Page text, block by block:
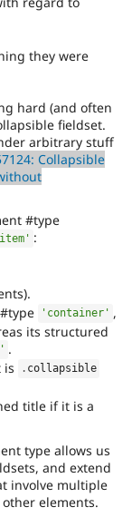
they were
hard (and often
fieldset.
arbitrary stuff
Collapsible
#type
:
'container' ,
its structured
.
is
. collapsible
title if it is a
type allows us
and extend
involve multiple
elements.